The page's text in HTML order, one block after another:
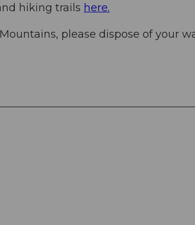
hiking trails here.
please dispose of your